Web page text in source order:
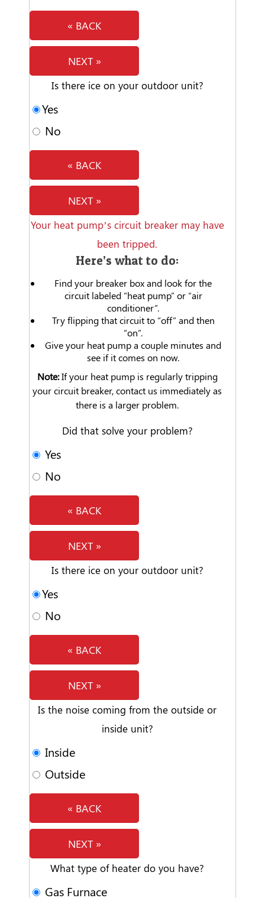
« BACK
NEXT »
Is there ice on your outdoor unit?
Yes
No
« BACK
NEXT »
Your heat pump’s circuit breaker may have
been tripped.
Here’s what to do:
Find your breaker box and look for the
circuit labeled “heat pump” or “air
conditioner”.
Try flipping that circuit to “off” and then
“on”.
Give your heat pump a couple minutes and
see if it comes on now.
Note:If your heat pump is regularly tripping
your circuit breaker, contact us immediately as
there is a larger problem.
Did that solve your problem?
Yes
No
« BACK
NEXT »
Is there ice on your outdoor unit?
Yes
No
« BACK
NEXT »
Is the noise coming from the outside or
inside unit?
Inside
Outside
« BACK
NEXT »
What type of heater do you have?
Gas Furnace